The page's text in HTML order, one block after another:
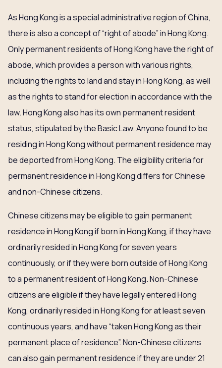
As Hong Kong is a special administrative region of China,
there is also a concept of “right of abode” in Hong Kong.
Only permanent residents of Hong Kong have the right of
abode, which provides a person with various rights,
including the rights to land and stay in Hong Kong, as well
as the rights to stand for election in accordance with the
law. Hong Kong also has its own permanent resident
status, stipulated by the Basic Law. Anyone found to be
residing in Hong Kong without permanent residence may
be deported from Hong Kong. The eligibility criteria for
permanent residence in Hong Kong differs for Chinese
and non-Chinese citizens.
Chinese citizens may be eligible to gain permanent
residence in Hong Kong if born in Hong Kong, if they have
ordinarily resided in Hong Kong for seven years
continuously, or if they were born outside of Hong Kong
to a permanent resident of Hong Kong. Non-Chinese
citizens are eligible if they have legally entered Hong
Kong, ordinarily resided in Hong Kong for at least seven
continuous years, and have “taken Hong Kong as their
permanent place of residence”. Non-Chinese citizens
can also gain permanent residence if they are under 21